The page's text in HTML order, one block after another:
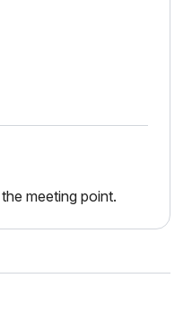
meeting point.